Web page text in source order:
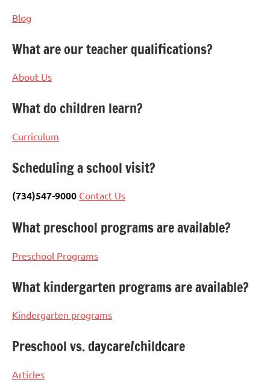
Blog
What are our teacher qualifications?
About Us
What do children learn?
Curriculum
Scheduling a school visit?
(734)547-9000 Contact Us
What preschool programs are available?
Preschool Programs
What kindergarten programs are available?
Kindergarten programs
Preschool vs. daycare/childcare
Articles